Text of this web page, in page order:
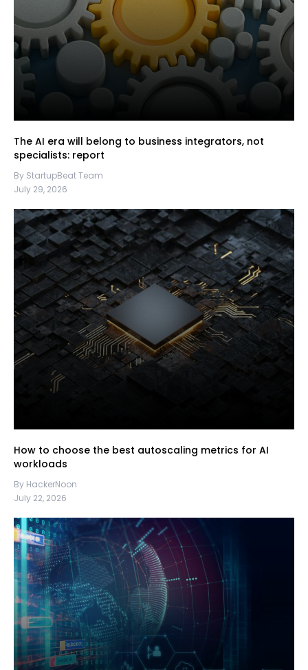
The AI era will belong to business integrators, not
specialists: report
By StartupBeat Team
July 29, 2026
How to choose the best autoscaling metrics for AI
workloads
By HackerNoon
July 22, 2026